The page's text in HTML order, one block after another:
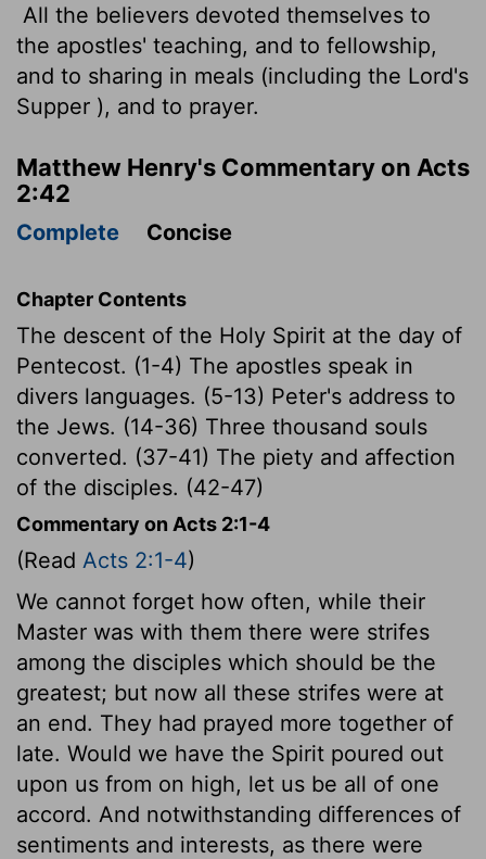
All the believers devoted themselves to
the apostles' teaching, and to fellowship,
and to sharing in meals (including the Lord's
Supper ), and to prayer.
Matthew Henry's Commentary on Acts
2:42
Complete Concise
Chapter Contents
The descent of the Holy Spirit at the day of
Pentecost. (1-4) The apostles speak in
divers languages. (5-13) Peter's address to
the Jews. (14-36) Three thousand souls
converted. (37-41) The piety and affection
of the disciples. (42-47)
Commentary on Acts 2:1-4
(Read Acts 2:1-4)
We cannot forget how often, while their
Master was with them there were strifes
among the disciples which should be the
greatest; but now all these strifes were at
an end. They had prayed more together of
late. Would we have the Spirit poured out
upon us from on high, let us be all of one
accord. And notwithstanding differences of
sentiments and interests, as there were